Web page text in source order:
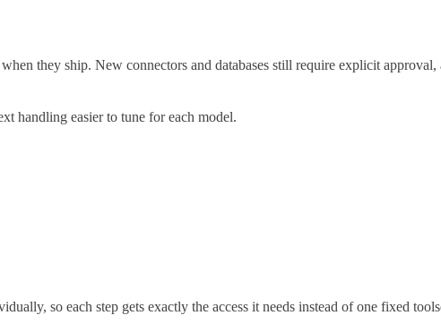
they ship. New connectors and databases still require explicit approval,
handling easier to tune for each model.
so each step gets exactly the access it needs instead of one fixed